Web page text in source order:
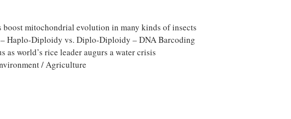
boost mitochondrial evolution in many kinds of insects
Haplo-Diploidy vs. Diplo-Diploidy – DNA Barcoding
as world’s rice leader augurs a water crisis
/ Agriculture